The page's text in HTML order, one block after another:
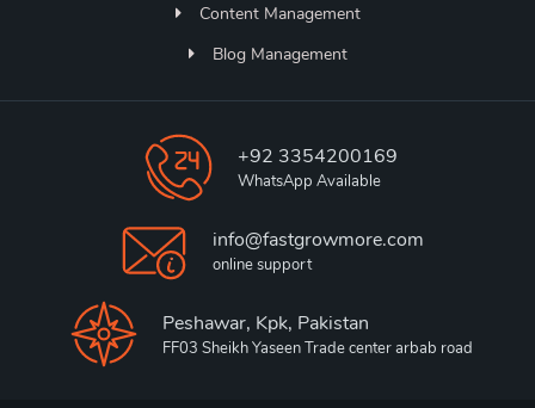
Content Management
Blog Management
+92 3354200169
WhatsApp Available
info@fastgrowmore.com
online support
Peshawar, Kpk, Pakistan
FF03 Sheikh Yaseen Trade center arbab road